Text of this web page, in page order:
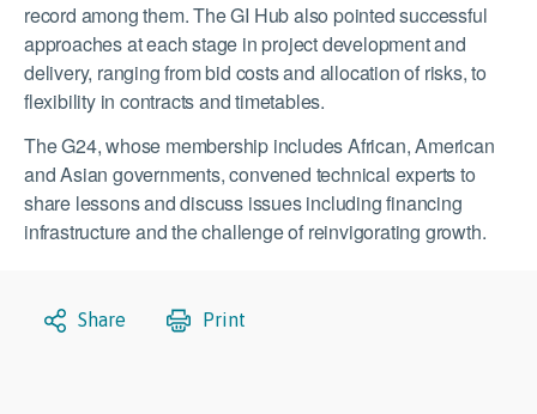
record among them. The GI Hub also pointed successful
approaches at each stage in project development and
delivery, ranging from bid costs and allocation of risks, to
flexibility in contracts and timetables.
The G24, whose membership includes African, American
and Asian governments, convened technical experts to
share lessons and discuss issues including financing
infrastructure and the challenge of reinvigorating growth.
Share Print